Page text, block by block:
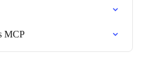
MCP